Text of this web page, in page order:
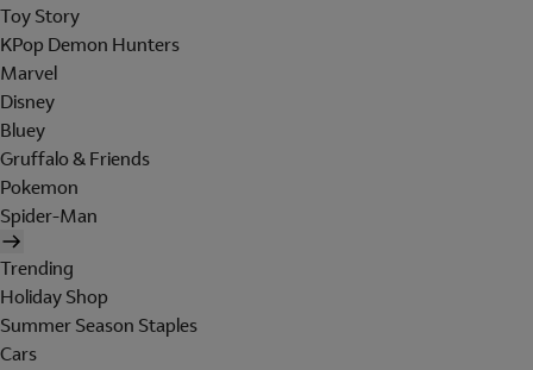
Toy Story
KPop Demon Hunters
Marvel
Disney
Bluey
Gruffalo & Friends
Pokemon
Spider-Man
Trending
Holiday Shop
Summer Season Staples
Cars